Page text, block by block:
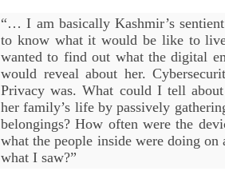
“… I am basically Kashmir’s
to know what it would be like to
wanted to find out what the digital
would reveal about her.
Privacy was. What could I tell
her family’s life by passively
belongings? How often were the
what the people inside were doing on
what I saw?”